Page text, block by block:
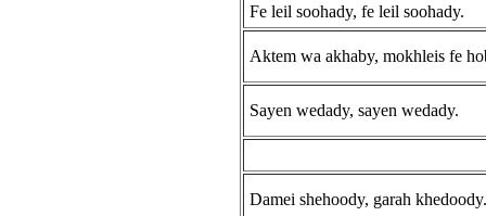
Fe leil soohady, fe leil soohady.
Aktem wa akhaby, mokhleis fe
Sayen wedady, sayen wedady.
Damei shehoody, garah khedoody.